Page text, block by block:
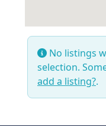
No listings
selection.
add a listing?.